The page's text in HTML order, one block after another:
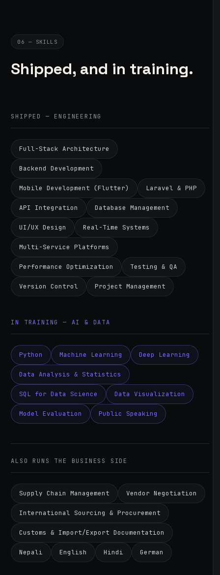
06 — SKILLS
Shipped, and in training.
SHIPPED — ENGINEERING
Full-Stack Architecture
Backend Development
Mobile Development (Flutter) Laravel & PHP
API Integration Database Management
UI/UX Design Real-Time Systems
Multi-Service Platforms
Performance Optimization Testing & QA
Version Control Project Management
IN TRAINING — AI & DATA
Python Machine Learning Deep Learning
Data Analysis & Statistics
SQL for Data Science Data Visualization
Model Evaluation Public Speaking
ALSO RUNS THE BUSINESS SIDE
Supply Chain Management Vendor Negotiation
International Sourcing & Procurement
Customs & Import/Export Documentation
Nepali English Hindi German